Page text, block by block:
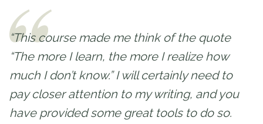
“This course made me think of the quote
“The more I learn, the more I realize how
much I don’t know.” I will certainly need to
pay closer attention to my writing, and you
have provided some great tools to do so.